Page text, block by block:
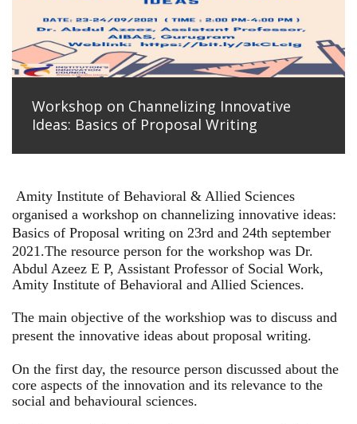
Workshop on Channelizing Innovative
Ideas: Basics of Proposal Writing
Amity Institute of Behavioral & Allied Sciences
organised a workshop on channelizing innovative ideas:
Basics of Proposal writing on 23rd and 24th september
2021.The resource person for the workshop was Dr.
Abdul Azeez E P, Assistant Professor of Social Work,
Amity Institute of Behavioral and Allied Sciences.
The main objective of the workshiop was to discuss and
present the innovative ideas about proposal writing.
On the first day, the resource person discussed about the
core aspects of the innovation and its relevance to the
social and behavioural sciences.